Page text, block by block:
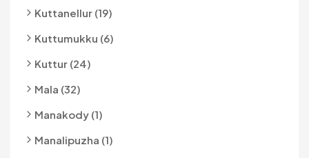
Kuttanellur (19)
Kuttumukku (6)
Kuttur (24)
Mala (32)
Manakody (1)
Manalipuzha (1)